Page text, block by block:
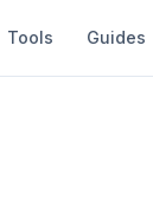
Tools Guides